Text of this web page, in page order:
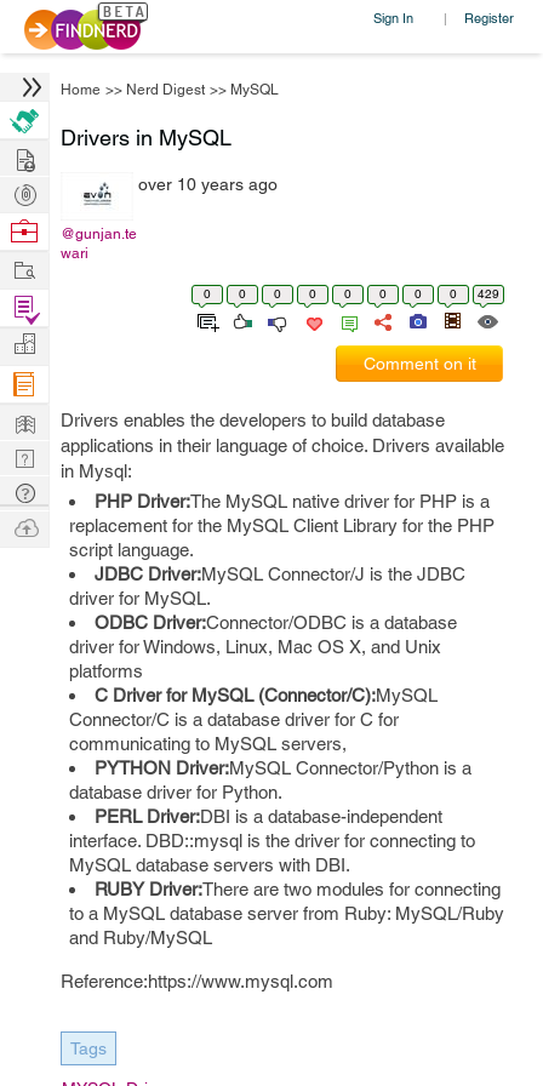
Sign In | Register
Home >> Nerd Digest >> MySQL
Drivers in MySQL
@gunjan.te
wari
over 10 years ago
0 0 0 0 0 0 0 0 429
Comment on it
Drivers enables the developers to build database
applications in their language of choice. Drivers available
in Mysql:
PHP Driver:The MySQL native driver for PHP is a
replacement for the MySQL Client Library for the PHP
script language.
JDBC Driver:MySQL Connector/J is the JDBC
driver for MySQL.
ODBC Driver:Connector/ODBC is a database
driver for Windows, Linux, Mac OS X, and Unix
platforms
C Driver for MySQL (Connector/C):MySQL
Connector/C is a database driver for C for
communicating to MySQL servers,
PYTHON Driver:MySQL Connector/Python is a
database driver for Python.
PERL Driver:DBI is a database-independent
interface. DBD::mysql is the driver for connecting to
MySQL database servers with DBI.
RUBY Driver:There are two modules for connecting
to a MySQL database server from Ruby: MySQL/Ruby
and Ruby/MySQL
Reference:https://www.mysql.com
Tags
Hire
Post
Projects
Browse
Work
Find
Projects
Manage
Company
Learn
Nerd
Digest
Tech
Q & A
Ask